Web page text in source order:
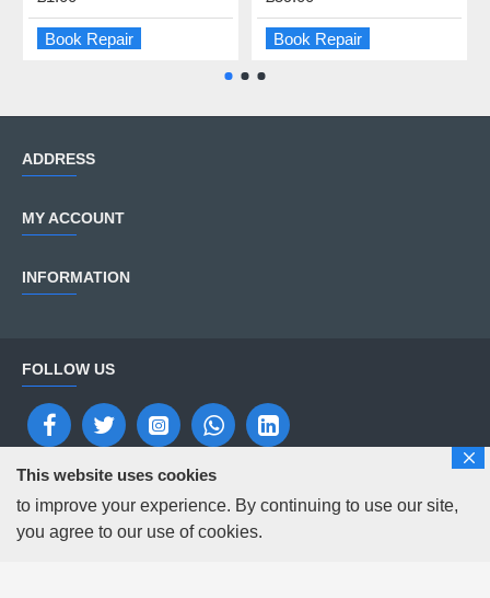
Book Repair Book Repair
ADDRESS
MY ACCOUNT
INFORMATION
FOLLOW US
Copyright © 2025 Solutions Digital Repairs
This website uses cookies
to improve your experience. By continuing to use our site,
you agree to our use of cookies.